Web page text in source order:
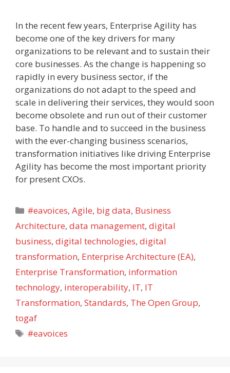
In the recent few years, Enterprise Agility has
become one of the key drivers for many
organizations to be relevant and to sustain their
core businesses. As the change is happening so
rapidly in every business sector, if the
organizations do not adapt to the speed and
scale in delivering their services, they would soon
become obsolete and run out of their customer
base. To handle and to succeed in the business
with the ever-changing business scenarios,
transformation initiatives like driving Enterprise
Agility has become the most important priority
for present CXOs.
Categories
#eavoices,Agile, big data, Business
Architecture, data management, digital
business, digital technologies, digital
transformation, Enterprise Architecture (EA),
Enterprise Transformation, information
technology, interoperability, IT, IT
Transformation, Standards, The Open Group,
togaf
Tags
#eavoices